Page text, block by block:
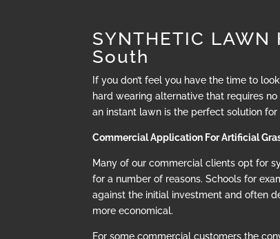
SYNTHETIC LAWN
South
If you don’t feel you have the time to
hard wearing alternative that requires
an instant lawn is the perfect solution for
Commercial Application For Artificial
Many of our commercial clients opt for
for a number of reasons. Schools for
against the initial investment and often
more economical.
For some commercial customers the